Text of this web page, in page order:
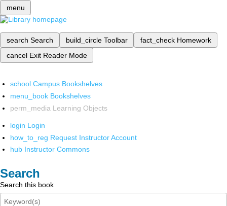
menu
search Search build_circle Toolbar fact_check Homework
cancel Exit Reader Mode
school Campus Bookshelves
menu_book Bookshelves
perm_media Learning Objects
login Login
how_to_reg Request Instructor Account
hub Instructor Commons
Search
Search this book